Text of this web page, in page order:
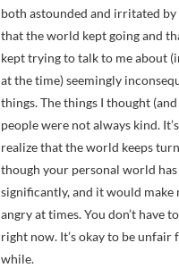
both astounded and irritated
that the world kept going and
kept trying to talk to me about
at the time) seemingly
things. The things I thought
people were not always kind.
realize that the world keeps
though your personal world has
significantly, and it would make
angry at times. You don’t have
right now. It’s okay to be unfair
while.